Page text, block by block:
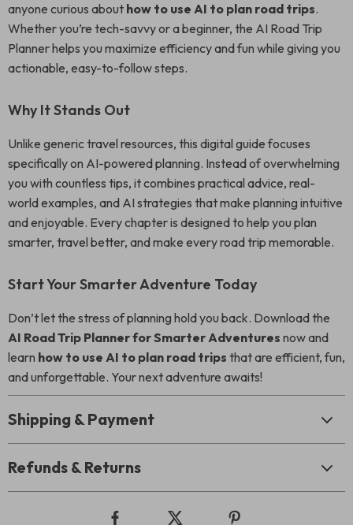
anyone curious about how to use AI to plan road trips.
Whether you’re tech-savvy or a beginner, the AI Road Trip
Planner helps you maximize efficiency and fun while giving you
actionable, easy-to-follow steps.
Why It Stands Out
Unlike generic travel resources, this digital guide focuses
specifically on AI-powered planning. Instead of overwhelming
you with countless tips, it combines practical advice, real-
world examples, and AI strategies that make planning intuitive
and enjoyable. Every chapter is designed to help you plan
smarter, travel better, and make every road trip memorable.
Start Your Smarter Adventure Today
Don’t let the stress of planning hold you back. Download the
AI Road Trip Planner for Smarter Adventures now and
learn how to use AI to plan road trips that are efficient, fun,
and unforgettable. Your next adventure awaits!
Shipping & Payment
Refunds & Returns